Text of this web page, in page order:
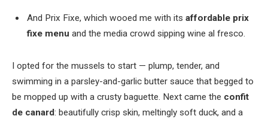
And Prix Fixe, which wooed me with its affordable prix
fixe menu and the media crowd sipping wine al fresco.
I opted for the mussels to start — plump, tender, and
swimming in a parsley-and-garlic butter sauce that begged to
be mopped up with a crusty baguette. Next came the confit
de canard: beautifully crisp skin, meltingly soft duck, and a